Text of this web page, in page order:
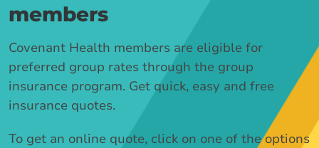
members
Covenant Health members are eligible for
preferred group rates through the group
insurance program. Get quick, easy and free
insurance quotes.
To get an online quote, click on one of the options